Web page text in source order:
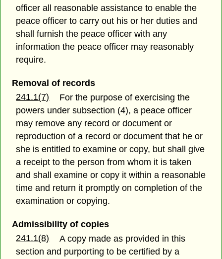
officer all reasonable assistance to enable the
peace officer to carry out his or her duties and
shall furnish the peace officer with any
information the peace officer may reasonably
require.
Removal of records
241.1(7)
For the purpose of exercising the
powers under subsection (4), a peace officer
may remove any record or document or
reproduction of a record or document that he or
she is entitled to examine or copy, but shall give
a receipt to the person from whom it is taken
and shall examine or copy it within a reasonable
time and return it promptly on completion of the
examination or copying.
Admissibility of copies
241.1(8)
A copy made as provided in this
section and purporting to be certified by a